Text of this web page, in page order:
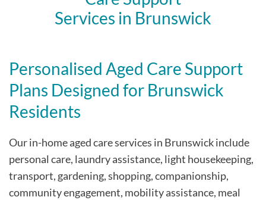
Services in Brunswick
Personalised Aged Care Support
Plans Designed for Brunswick
Residents
Our in-home aged care services in Brunswick include
personal care, laundry assistance, light housekeeping,
transport, gardening, shopping, companionship,
community engagement, mobility assistance, meal